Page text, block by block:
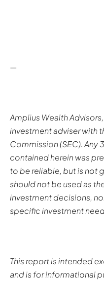
—
Amplius Wealth
investment adviser with
Commission (SEC). Any
contained herein was
to be reliable, but is not
should not be used as
investment decisions,
specific investment
This report is intended
and is for informational